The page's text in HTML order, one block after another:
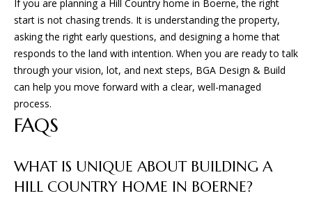
If you are planning a Hill Country home in Boerne, the right
start is not chasing trends. It is understanding the property,
asking the right early questions, and designing a home that
responds to the land with intention. When you are ready to talk
through your vision, lot, and next steps, BGA Design & Build
can help you move forward with a clear, well-managed
process.
FAQS
WHAT IS UNIQUE ABOUT BUILDING A
HILL COUNTRY HOME IN BOERNE?